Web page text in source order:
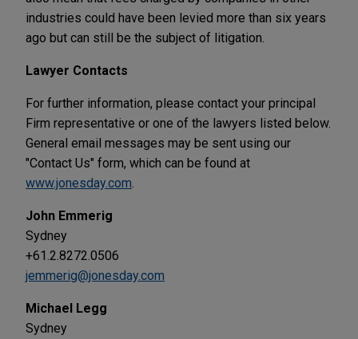
industries could have been levied more than six years
ago but can still be the subject of litigation.
Lawyer Contacts
For further information, please contact your principal
Firm representative or one of the lawyers listed below.
General email messages may be sent using our
"Contact Us" form, which can be found at
www.jonesday.com
John Emmerig
Sydney
+61.2.8272.0506
jemmerig@jonesday.com
Michael Legg
Sydney